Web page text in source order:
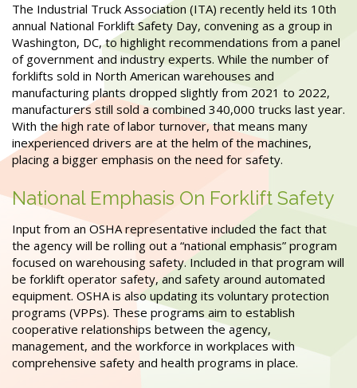
The Industrial Truck Association (ITA) recently held its 10th
annual National Forklift Safety Day, convening as a group in
Washington, DC, to highlight recommendations from a panel
of government and industry experts. While the number of
forklifts sold in North American warehouses and
manufacturing plants dropped slightly from 2021 to 2022,
manufacturers still sold a combined 340,000 trucks last year.
With the high rate of labor turnover, that means many
inexperienced drivers are at the helm of the machines,
placing a bigger emphasis on the need for safety.
National Emphasis On Forklift Safety
Input from an OSHA representative included the fact that
the agency will be rolling out a “national emphasis” program
focused on warehousing safety. Included in that program will
be forklift operator safety, and safety around automated
equipment. OSHA is also updating its voluntary protection
programs (VPPs). These programs aim to establish
cooperative relationships between the agency,
management, and the workforce in workplaces with
comprehensive safety and health programs in place.